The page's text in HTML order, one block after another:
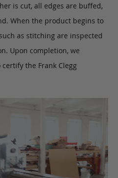
is cut, all edges are buffed,
When the product begins to
as stitching are inspected
Upon completion, we
the Frank Clegg